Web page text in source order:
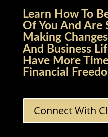
Learn How To
Of You And Are
Making
And Business
Have More
Financial
Connect With